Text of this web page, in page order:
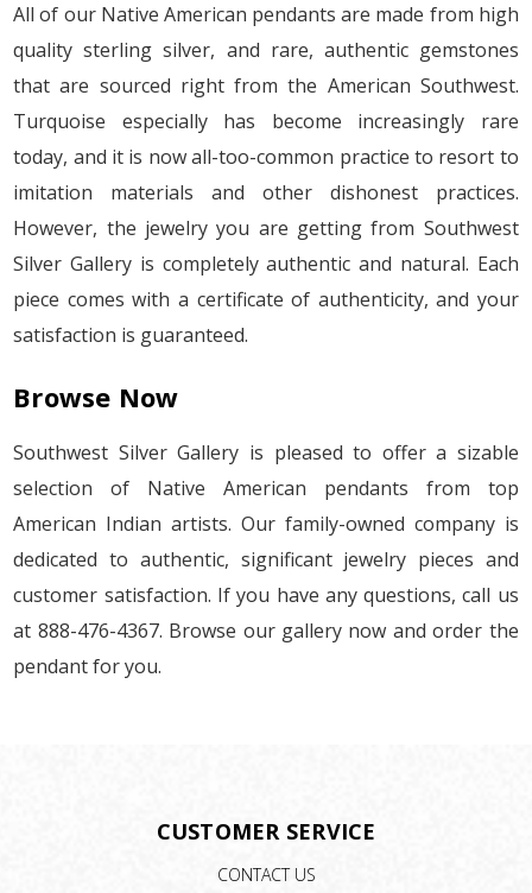
All of our Native American pendants are made from high
quality sterling silver, and rare, authentic gemstones
that are sourced right from the American Southwest.
Turquoise especially has become increasingly rare
today, and it is now all-too-common practice to resort to
imitation materials and other dishonest practices.
However, the jewelry you are getting from Southwest
Silver Gallery is completely authentic and natural. Each
piece comes with a certificate of authenticity, and your
satisfaction is guaranteed.
Browse Now
Southwest Silver Gallery is pleased to offer a sizable
selection of Native American pendants from top
American Indian artists. Our family-owned company is
dedicated to authentic, significant jewelry pieces and
customer satisfaction. If you have any questions, call us
at 888-476-4367. Browse our gallery now and order the
pendant for you.
CUSTOMER SERVICE
CONTACT US